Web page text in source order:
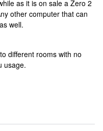
as it is on sale a Zero 2
other computer that can
well.
different rooms with no
usage.